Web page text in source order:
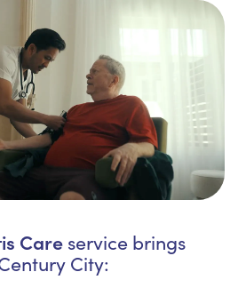
Care service brings
City: